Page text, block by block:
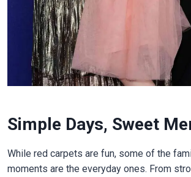
Simple Days, Sweet
While red carpets are fun, some of the
moments are the everyday ones. From